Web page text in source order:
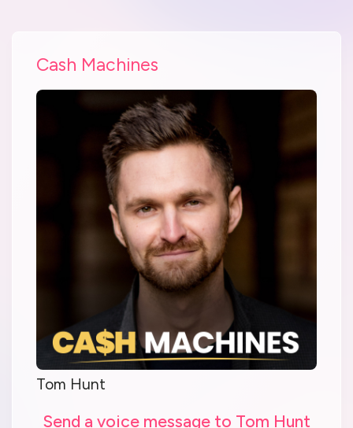
Cash Machines
Tom Hunt
Send a voice message to Tom Hunt